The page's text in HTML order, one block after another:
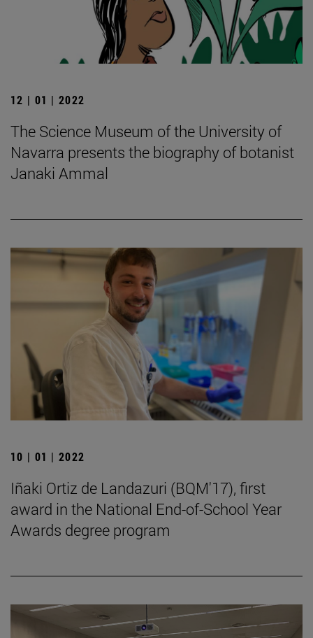
12 | 01 | 2022
The Science Museum of the University of
Navarra presents the biography of botanist
Janaki Ammal
10 | 01 | 2022
Iñaki Ortiz de Landazuri (BQM'17), first
award in the National End-of-School Year
Awards degree program